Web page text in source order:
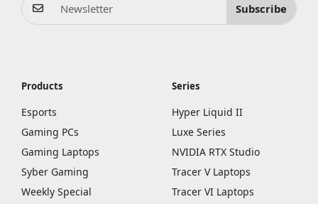
Subscribe
Products
Esports
Gaming PCs
Gaming Laptops
Syber Gaming
Weekly Special
Series
Hyper Liquid II
Luxe Series
NVIDIA RTX Studio
Tracer V Laptops
Tracer VI Laptops